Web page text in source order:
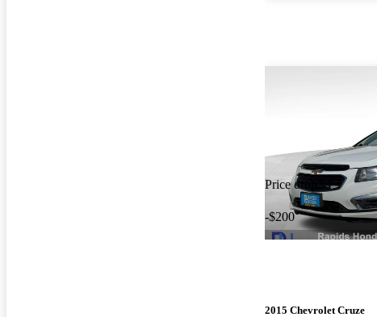
Price drop
-$200
2015 Chevrolet Cruze